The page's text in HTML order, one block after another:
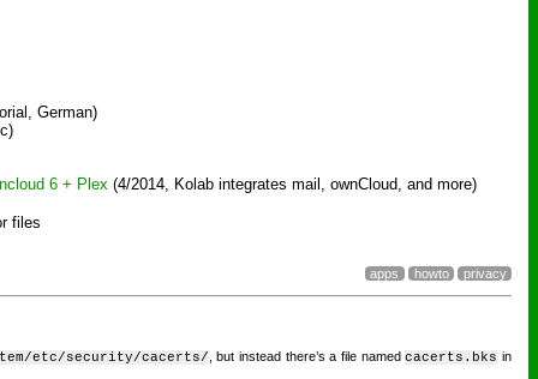
German)
6 + Plex (4/2014, Kolab integrates mail, ownCloud, and more)
files
apps howto privacy
etc/security/cacerts/ , but instead there’s a file namedcacerts.bks in